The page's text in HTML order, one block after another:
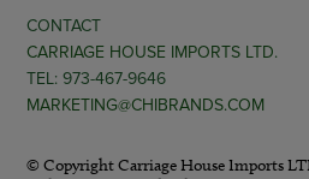
CONTACT
CARRIAGE HOUSE IMPORTS LTD.
TEL: 973-467-9646
MARKETING@CHIBRANDS.COM
© Copyright Carriage House Imports